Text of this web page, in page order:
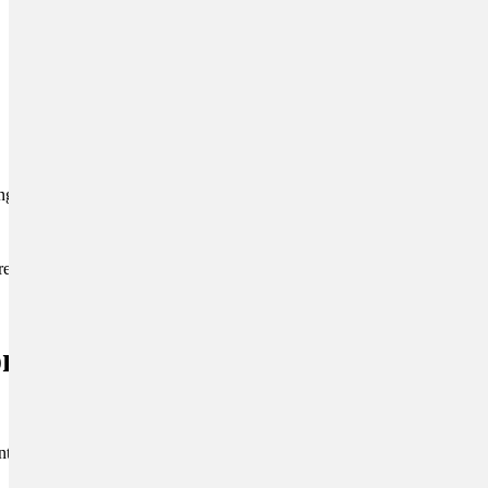
body language.
all animals for
and
your puppy to a